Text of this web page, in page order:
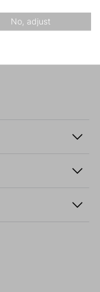
No, adjust